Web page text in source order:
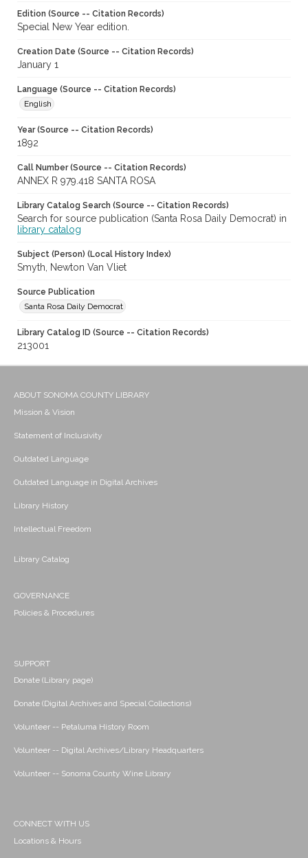
Edition (Source -- Citation Records)
Special New Year edition.
Creation Date (Source -- Citation Records)
January 1
Language (Source -- Citation Records)
English
Year (Source -- Citation Records)
1892
Call Number (Source -- Citation Records)
ANNEX R 979.418 SANTA ROSA
Library Catalog Search (Source -- Citation Records)
Search for source publication (Santa Rosa Daily Democrat) in
library catalog
Subject (Person) (Local History Index)
Smyth, Newton Van Vliet
Source Publication
Santa Rosa Daily Democrat
Library Catalog ID (Source -- Citation Records)
213001
ABOUT SONOMA COUNTY LIBRARY
Mission & Vision
Statement of Inclusivity
Outdated Language
Outdated Language in Digital Archives
Library History
Intellectual Freedom
Library Catalog
GOVERNANCE
Policies & Procedures
SUPPORT
Donate (Library page)
Donate (Digital Archives and Special Collections)
Volunteer -- Petaluma History Room
Volunteer -- Digital Archives/Library Headquarters
Volunteer -- Sonoma County Wine Library
CONNECT WITH US
Locations & Hours